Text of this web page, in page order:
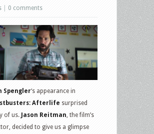
0 comments
Spengler‘s appearance in
Afterlife surprised
of us. Jason Reitman, the film’s
decided to give us a glimpse